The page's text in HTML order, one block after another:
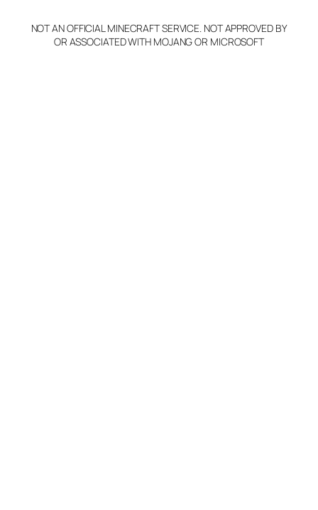
NOT AN OFFICIAL MINECRAFT SERVICE. NOT APPROVED BY
OR ASSOCIATED WITH MOJANG OR MICROSOFT